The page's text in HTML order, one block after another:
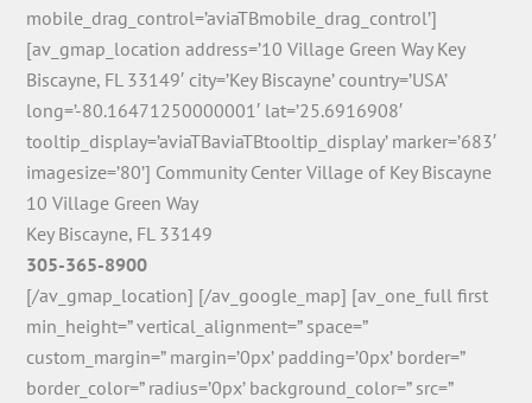
mobile_drag_control=’aviaTBmobile_drag_control’]
[av_gmap_location address=’10 Village Green Way Key
Biscayne, FL 33149′ city=’Key Biscayne’ country=’USA’
long=’-80.16471250000001′ lat=’25.6916908′
tooltip_display=’aviaTBaviaTBtooltip_display’ marker=’683′
imagesize=’80’] Community Center Village of Key Biscayne
10 Village Green Way
Key Biscayne, FL 33149
305-365-8900
[/av_gmap_location] [/av_google_map] [av_one_full first
min_height=” vertical_alignment=” space=”
custom_margin=” margin=’0px’ padding=’0px’ border=”
border_color=” radius=’0px’ background_color=” src=”